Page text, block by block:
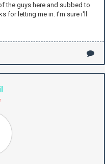
the guys here and subbed to
for letting me in. I'm sure i'll